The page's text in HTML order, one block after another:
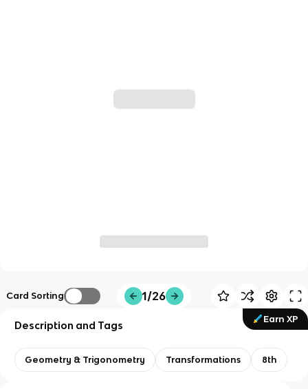
Card Sorting 1/26
Earn XP
Description and Tags
Geometry & Trigonometry Transformations 8th